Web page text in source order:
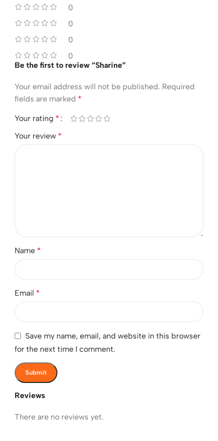
0
0
0
0
Reviews
There are no reviews yet.
Be the first to review “Sharine”
Your email address will not be published. Required
fields are marked *
Your rating *
Your review *
Name *
Email *
Save my name, email, and website in this browser
for the next time I comment.